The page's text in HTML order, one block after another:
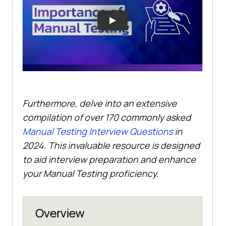
Furthermore, delve into an extensive
compilation of over 170 commonly asked
Manual Testing Interview Questionsin
2024. This invaluable resource is designed
to aid interview preparation and enhance
your Manual Testing proficiency.
Overview